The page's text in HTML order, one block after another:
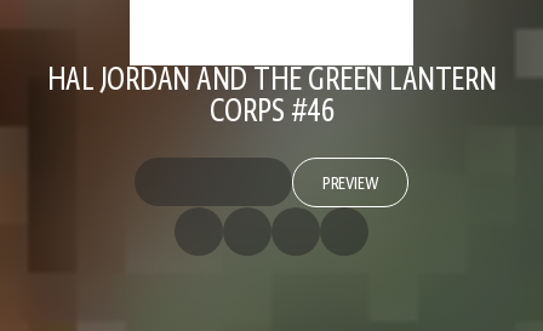
HAL JORDAN AND THE GREEN LANTERN
CORPS #46
PREVIEW